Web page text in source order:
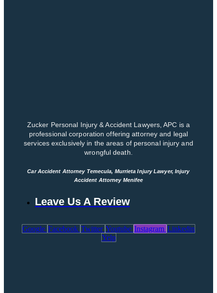
Zucker Personal Injury & Accident Lawyers, APC is a
professional corporation offering attorney and legal
services exclusively in the areas of personal injury and
wrongful death.
Car Accident Attorney Temecula, Murrieta Injury Lawyer, Injury
Accident Attorney Menifee
Leave Us A Review
Google Facebook Twitter Youtube Instagram Linkedin
Yelp